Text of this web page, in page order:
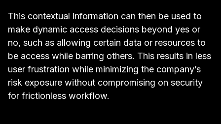
This contextual information can then be used to
make dynamic access decisions beyond yes or
no, such as allowing certain data or resources to
be access while barring others. This results in less
user frustration while minimizing the company’s
risk exposure without compromising on security
for frictionless workflow.